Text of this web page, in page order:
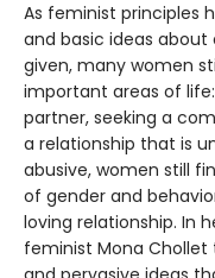
As feminist principles
and basic ideas
given, many women
important areas of
partner, seeking a
a relationship that is
abusive, women still
of gender and
loving relationship. In
feminist Mona